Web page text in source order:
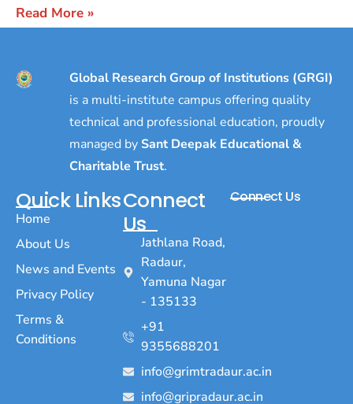
Read More »
Global Research Group of Institutions (GRGI)
is a multi-institute campus offering quality
technical and professional education, proudly
managed by Sant Deepak Educational &
Charitable Trust.
Quick Links
Home
About Us
News and Events
Privacy Policy
Terms &
Conditions
Connect
Us
Jathlana Road,
Radaur,
Yamuna Nagar
- 135133
+91
9355688201
info@grimtradaur.ac.in
info@gripradaur.ac.in
Connect Us